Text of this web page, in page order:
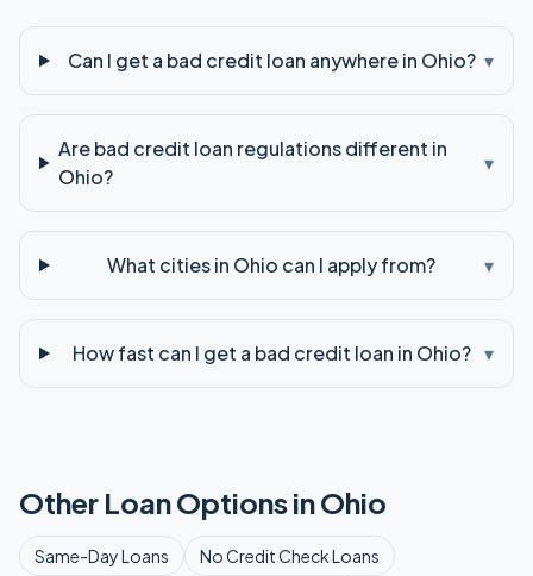
Can I get a bad credit loan anywhere in Ohio? ▾
Are bad credit loan regulations different in
Ohio?
▾
What cities in Ohio can I apply from? ▾
How fast can I get a bad credit loan in Ohio? ▾
Other Loan Options inOhio
Same-DayLoans No Credit CheckLoans